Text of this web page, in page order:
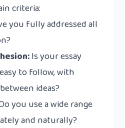
criteria:
you fully addressed all
Is your essay
to follow, with
ideas?
you use a wide range
and naturally?